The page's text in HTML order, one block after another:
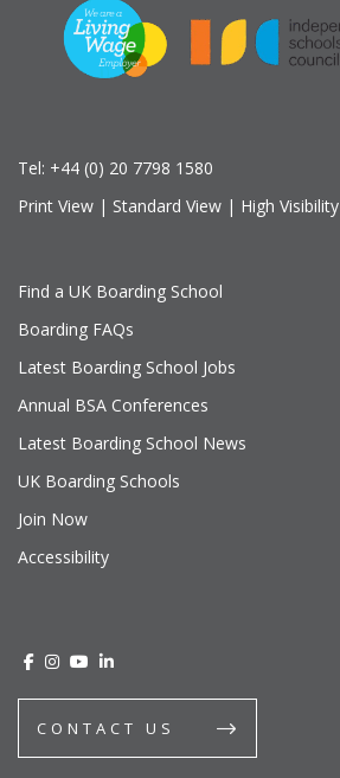
Tel: +44 (0) 20 7798 1580
Print View | Standard View | High Visibility
Find a UK Boarding School
Boarding FAQs
Latest Boarding School Jobs
Annual BSA Conferences
Latest Boarding School News
UK Boarding Schools
Join Now
Accessibility
CONTACT US